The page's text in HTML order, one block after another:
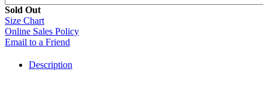
Sold Out
Size Chart
Online Sales Policy
Email to a Friend
Description